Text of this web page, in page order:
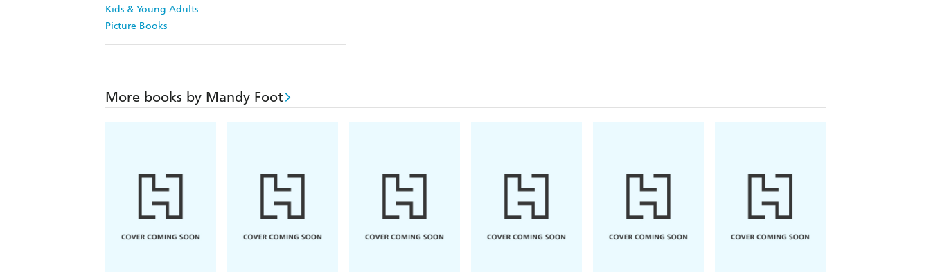
Kids & Young Adults
Picture Books
More books by Mandy Foot